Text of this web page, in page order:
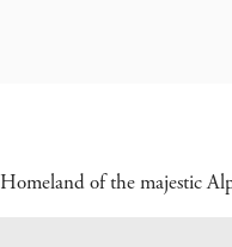
Homeland of the majestic